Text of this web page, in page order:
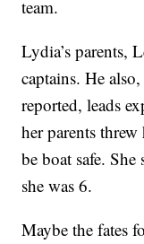
team.
Lydia’s parents,
captains. He
reported, leads
her parents
be boat safe.
she was 6.
Maybe the fates